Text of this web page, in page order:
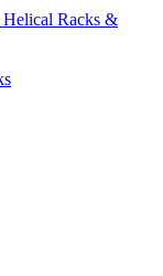
Racks &